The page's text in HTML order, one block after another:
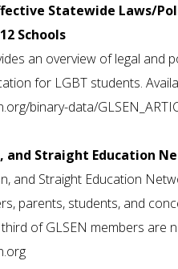
Statewide Laws/
Schools
an overview of legal and
for LGBT students.
binary-data/
and Straight Education
and Straight Education
parents, students, and
of GLSEN members are